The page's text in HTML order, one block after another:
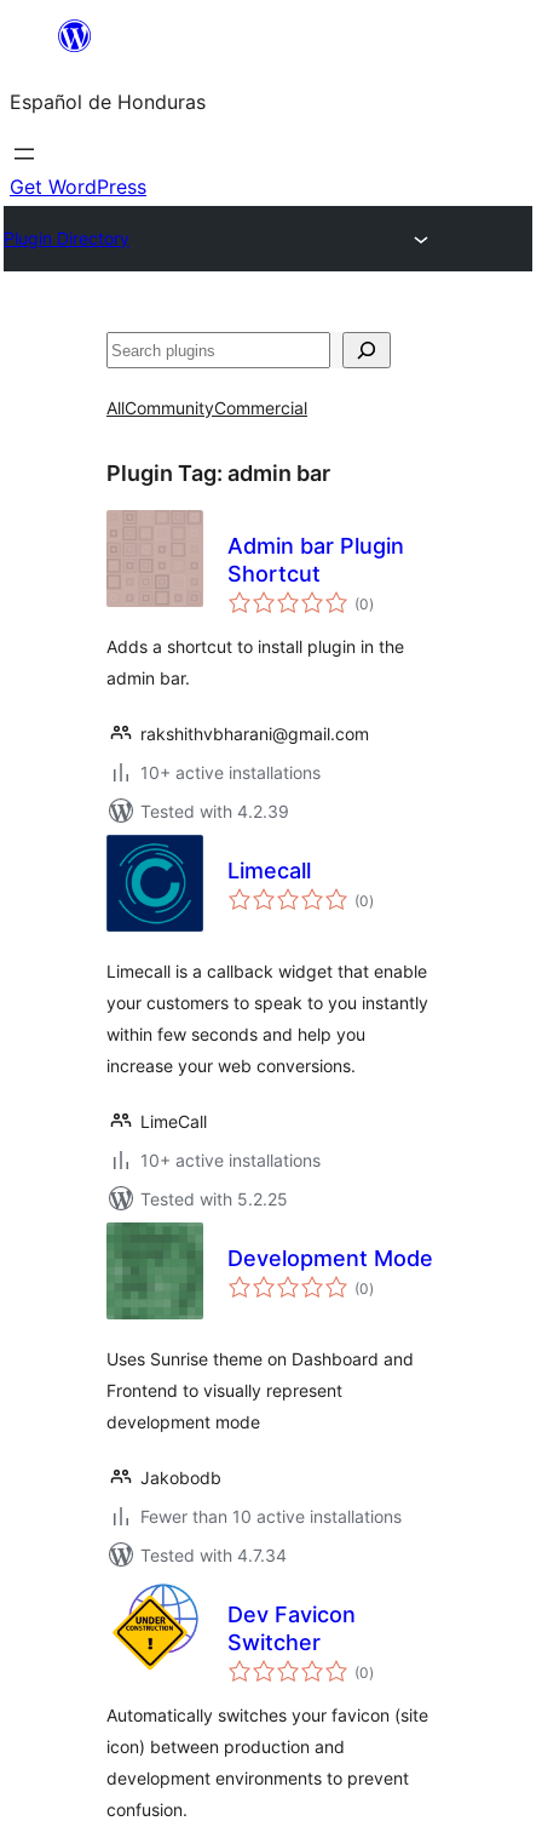
content
Español de Honduras
Get WordPress
Plugin Directory
Search
AllCommunityCommercial
Plugin Tag: admin bar
Admin bar Plugin
Shortcut
(0total
ratings
)
Adds a shortcut to install plugin in the
admin bar.
rakshithvbharani@gmail.com
10+ active installations
Tested with 4.2.39
Limecall
(0total
ratings
)
Limecall is a callback widget that enable
your customers to speak to you instantly
within few seconds and help you
increase your web conversions.
LimeCall
10+ active installations
Tested with 5.2.25
Development Mode
(0total
ratings
)
Uses Sunrise theme on Dashboard and
Frontend to visually represent
development mode
Jakobodb
Fewer than 10 active installations
Tested with 4.7.34
Dev Favicon
Switcher
(0total
ratings
)
Automatically switches your favicon (site
icon) between production and
development environments to prevent
confusion.